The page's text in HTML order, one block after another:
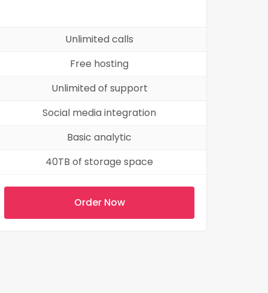
Unlimited calls
Free hosting
Unlimited of support
Social media integration
Basic analytic
40TB of storage space
Order Now